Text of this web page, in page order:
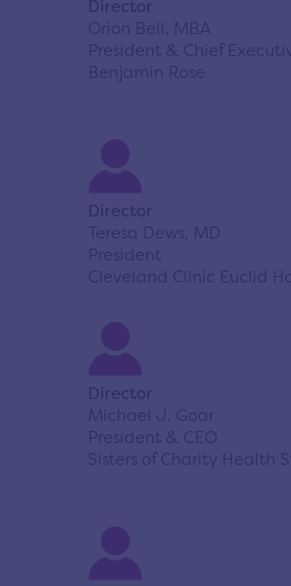
Director
Orion Bell, MBA
President & Chief
Benjamin Rose
Director
Teresa Dews, MD
President
Cleveland Clinic Euclid
Director
Michael J. Goar
President & CEO
Sisters of Charity Health